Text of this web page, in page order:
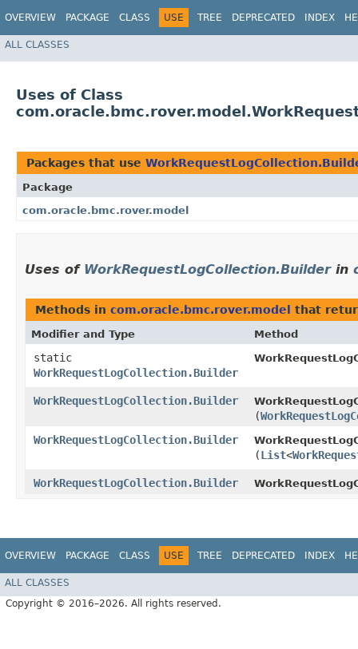
OVERVIEW PACKAGE CLASS USE TREE DEPRECATED INDEX
ALL CLASSES
Uses of Class
Packages that use
Package
com.oracle.bmc.rover.model
Uses of WorkRequestLogCollection.Builderin
Methods in com.oracle.bmc.rover.model that
Modifier and Type Method
static
WorkRequestLogCollection.Builder
WorkRequestLogCollection.Builder
(
WorkRequestLogCollection.Builder
(List<
WorkRequestLogCollection.Builder
OVERVIEW PACKAGE CLASS USE TREE DEPRECATED INDEX
ALL CLASSES
Copyright © 2016–2026. All rights reserved.